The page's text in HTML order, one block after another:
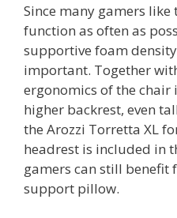
Since many gamers like
function as often as
supportive foam
important. Together
ergonomics of the chair
higher backrest, even
the Arozzi Torretta XL
headrest is included in
gamers can still
support pillow.